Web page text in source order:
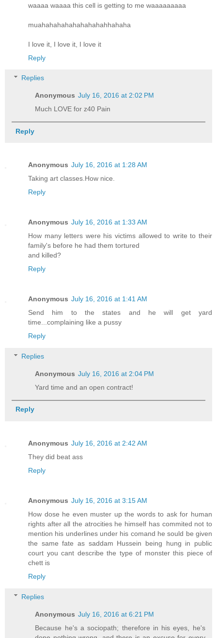
waaaa waaaa this cell is getting to me waaaaaaaaa
muahahahahahahahahahhahaha
I love it, I love it, I love it
Reply
Replies
Anonymous July 16, 2016 at 2:02 PM
Much LOVE for z40 Pain
Reply
Anonymous July 16, 2016 at 1:28 AM
Taking art classes.How nice.
Reply
Anonymous July 16, 2016 at 1:33 AM
How many letters were his victims allowed to write to their
family's before he had them tortured
and killed?
Reply
Anonymous July 16, 2016 at 1:41 AM
Send him to the states and he will get yard
time...complaining like a pussy
Reply
Replies
Anonymous July 16, 2016 at 2:04 PM
Yard time and an open contract!
Reply
Anonymous July 16, 2016 at 2:42 AM
They did beat ass
Reply
Anonymous July 16, 2016 at 3:15 AM
How dose he even muster up the words to ask for human
rights after all the atrocities he himself has commited not to
mention his underlines under his comand he sould be given
the same fate as saddam Hussein being hung in public
court you cant describe the type of monster this piece of
chett is
Reply
Replies
Anonymous July 16, 2016 at 6:21 PM
Because he's a sociopath; therefore in his eyes, he's